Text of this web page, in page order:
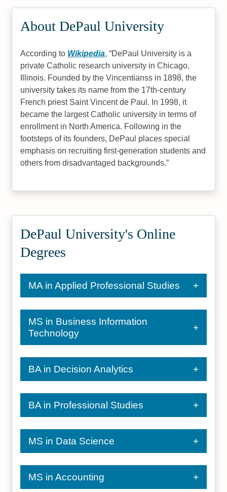
#13
Online Master's in Accounting
#15
Best Christian Colleges 2022
#19
Online Master’s in Education
About DePaul University
According to Wikipedia, DePaul University is a
private Catholic research university in Chicago,
Illinois. Founded by the Vincentianss in 1898, the
university takes its name from the 17th-century
French priest Saint Vincent de Paul. In 1998, it
became the largest Catholic university in terms of
enrollment in North America. Following in the
footsteps of its founders, DePaul places special
emphasis on recruiting first-generation students and
others from disadvantaged backgrounds.
DePaul University's Online
Degrees
MA in Applied Professional Studies
MS in Business Information
Technology
BA in Decision Analytics
BA in Professional Studies
MS in Data Science
MS in Accounting